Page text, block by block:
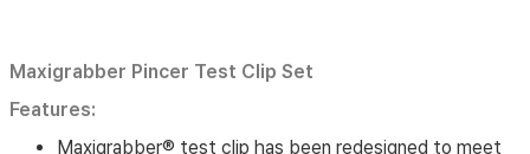
Maxigrabber Pincer Test Clip Set
Features:
Maxigrabber® test clip has been redesigned to meet